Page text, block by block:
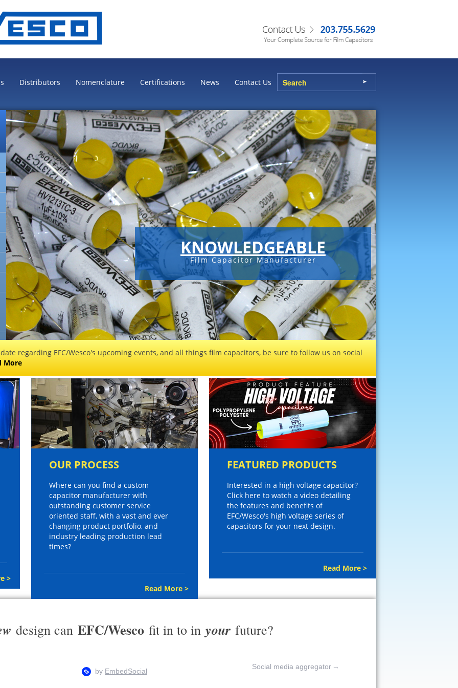
Distributors Nomenclature Certifications News Contact Us
KNOWLEDGEABLE
Film Capacitor Manufacturer
regarding EFC/Wesco's upcoming events, and all things film capacitors, be sure to follow us on social
More
>
OUR PROCESS
Where can you find a custom
capacitor manufacturer with
outstanding customer service
oriented staff, with a vast and ever
changing product portfolio, and
industry leading production lead
times?
Read More >
FEATURED PRODUCTS
Interested in a high voltage capacitor?
Click here to watch a video detailing
the features and benefits of
EFC/Wesco's high voltage series of
capacitors for your next design.
Read More >
design can EFC/Wesco fit in to in your future?
Social media aggregator →